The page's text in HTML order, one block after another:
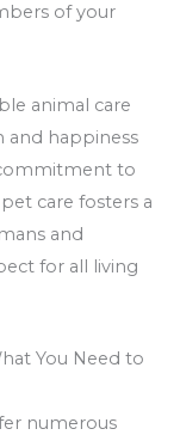
of your
animal care
and happiness
to
care fosters a
and
for all living
You Need to
numerous